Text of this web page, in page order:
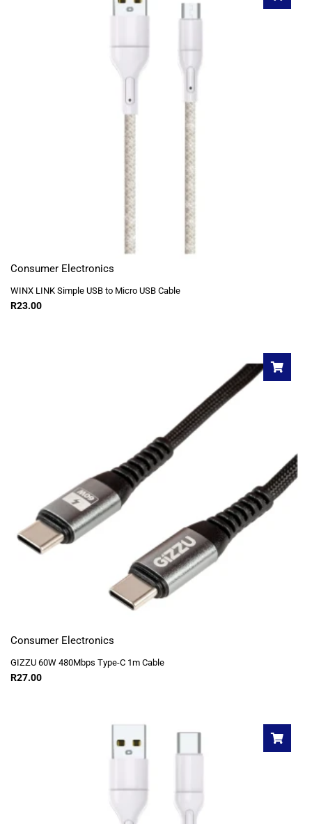
Consumer Electronics
WINX LINK Simple USB to Micro USB Cable
R23.00
Consumer Electronics
GIZZU 60W 480Mbps Type-C 1m Cable
R27.00